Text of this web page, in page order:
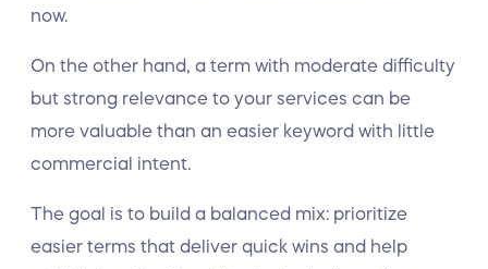
now.
On the other hand, a term with moderate difficulty
but strong relevance to your services can be
more valuable than an easier keyword with little
commercial intent.
The goal is to build a balanced mix: prioritize
easier terms that deliver quick wins and help